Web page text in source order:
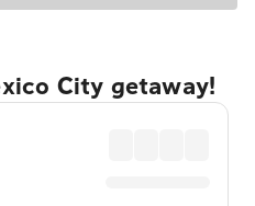
City getaway!